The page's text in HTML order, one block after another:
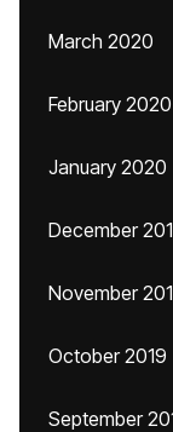
March 2020
February 2020
January 2020
December
November
October 2019
September